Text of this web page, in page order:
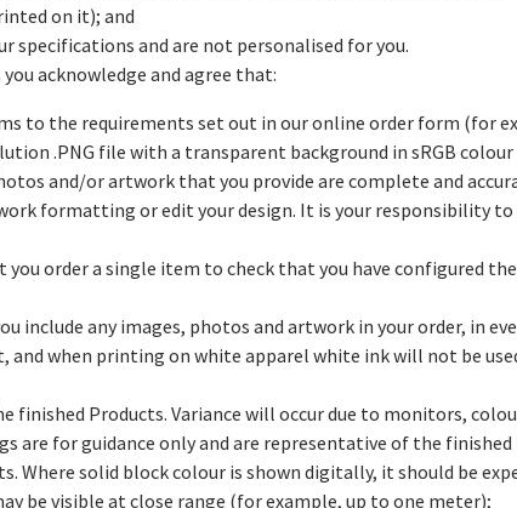
on it); and
specifications and are not personalised for you.
acknowledge and agree that:
to the requirements set out in our online order form (for
.PNG file with a transparent background in sRGB
and/or artwork that you provide are complete and
formatting or edit your design. It is your responsibility
order a single item to check that you have configured
include any images, photos and artwork in your order, in
when printing on white apparel white ink will not be
Products. Variance will occur due to monitors,
are for guidance only and are representative of the
Where solid block colour is shown digitally, it should be
be visible at close range (for example, up to one meter);